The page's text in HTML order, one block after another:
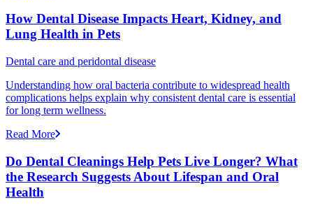
How Dental Disease Impacts Heart, Kidney, and
Lung Health in Pets
Dental care and peridontal disease
Understanding how oral bacteria contribute to widespread health
complications helps explain why consistent dental care is essential
for long term wellness.
Read More
Do Dental Cleanings Help Pets Live Longer? What
the Research Suggests About Lifespan and Oral
Health